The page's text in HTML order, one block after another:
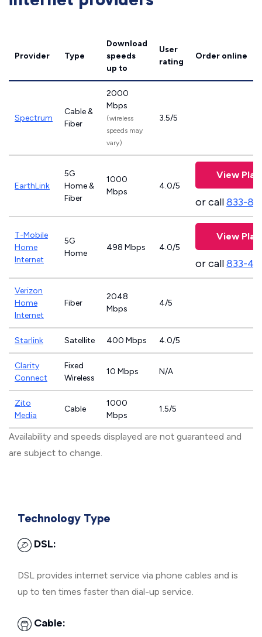
Provider Type
Download
speeds
up to
User
rating
Order online
Spectrum
Cable &
Fiber
2000
Mbps
(wireless
speeds may
vary)
3.5/5
EarthLink
5G
Home &
Fiber
1000
Mbps
4.0/5
View
or call833-
T-Mobile
Home
Internet
5G
Home
498 Mbps 4.0/5
View
or call833-
Verizon
Home
Internet
Fiber
2048
Mbps
4/5
Starlink Satellite 400 Mbps 4.0/5
Clarity
Connect
Fixed
Wireless
10 Mbps N/A
Zito
Media
Cable
1000
Mbps
1.5/5
Availability and speeds displayed are not guaranteed and
are subject to change.
Technology Type
DSL:
DSL provides internet service via phone cables and is
up to ten times faster than dial-up service.
Cable: